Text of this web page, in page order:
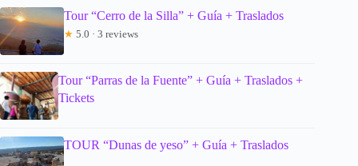
Tour “Cerro de la Silla” + Guía + Traslados
★ 5.0 · 3 reviews
Tour “Parras de la Fuente” + Guía + Traslados +
Tickets
TOUR “Dunas de yeso” + Guía + Traslados